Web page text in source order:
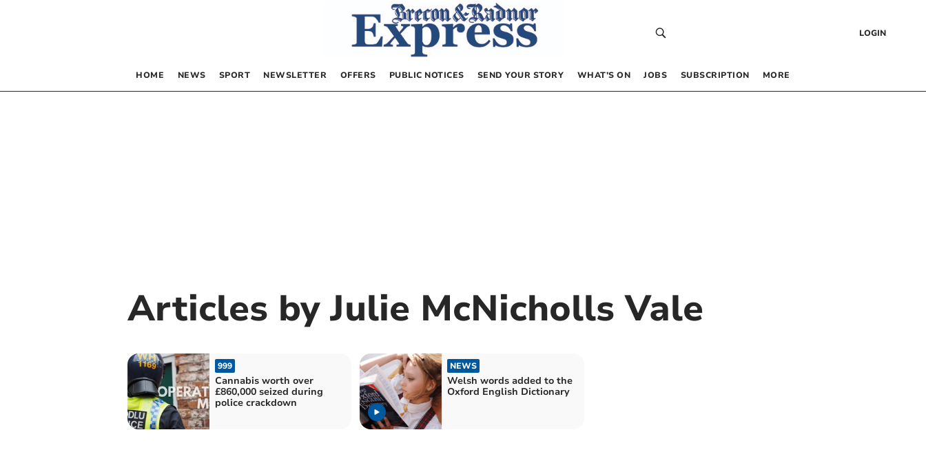
LOGIN
HOME NEWS SPORT NEWSLETTER OFFERS PUBLIC NOTICES SEND YOUR STORY WHAT’S ON JOBS SUBSCRIPTION MORE
Articles byJulie McNicholls Vale
999
Cannabis worth over
£860,000 seized during
police crackdown
NEWS
Welsh words added to the
Oxford English Dictionary